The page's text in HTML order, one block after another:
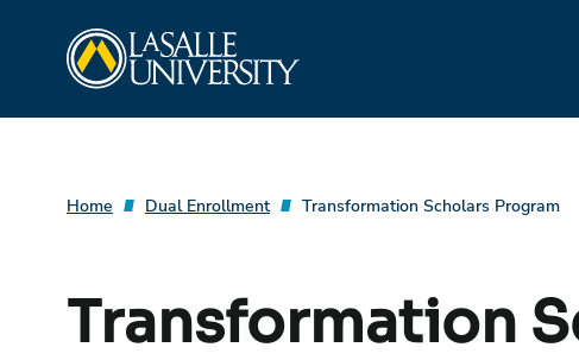
Home Dual Enrollment Transformation Scholars Program
Transformation